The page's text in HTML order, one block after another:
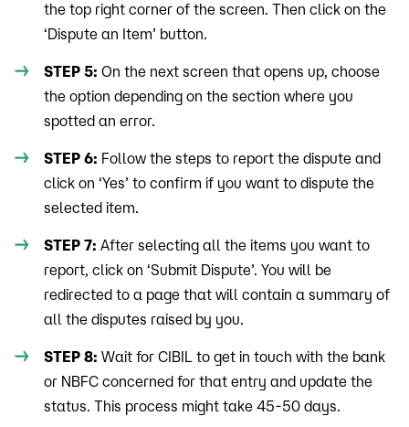
the top right corner of the screen. Then click on the
‘Dispute an Item’ button.
STEP 5: On the next screen that opens up, choose
the option depending on the section where you
spotted an error.
STEP 6: Follow the steps to report the dispute and
click on ‘Yes’ to confirm if you want to dispute the
selected item.
STEP 7: After selecting all the items you want to
report, click on ‘Submit Dispute’. You will be
redirected to a page that will contain a summary of
all the disputes raised by you.
STEP 8: Wait for CIBIL to get in touch with the bank
or NBFC concerned for that entry and update the
status. This process might take 45-50 days.